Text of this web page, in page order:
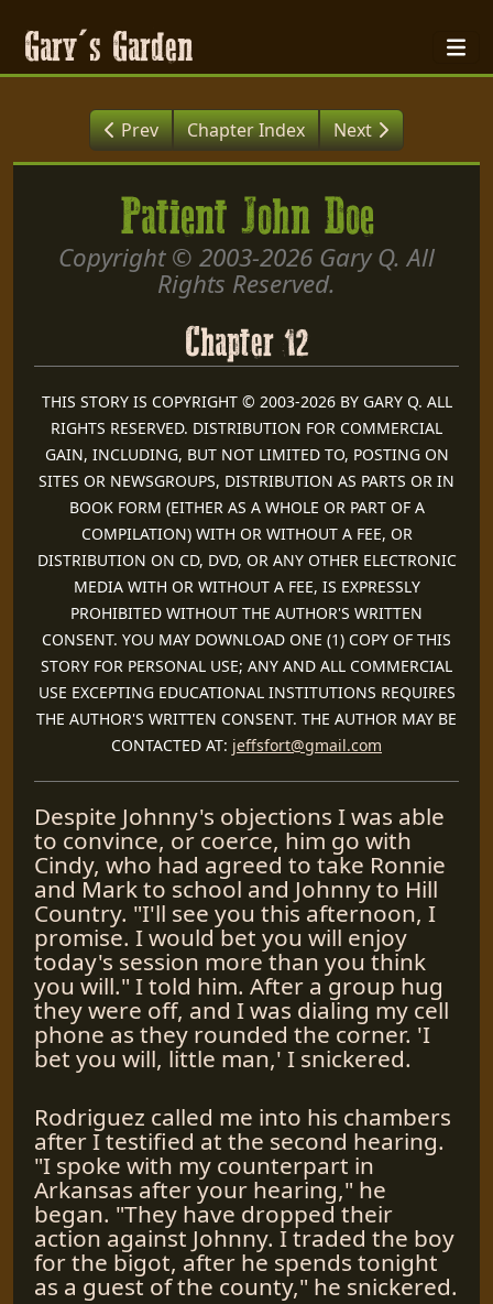
Gary's Garden
Prev Chapter Index Next
Patient John Doe
Copyright © 2003-2026 Gary Q. All
Rights Reserved.
Chapter 12
THIS STORY IS COPYRIGHT © 2003-2026 BY GARY Q. ALL
RIGHTS RESERVED. DISTRIBUTION FOR COMMERCIAL
GAIN, INCLUDING, BUT NOT LIMITED TO, POSTING ON
SITES OR NEWSGROUPS, DISTRIBUTION AS PARTS OR IN
BOOK FORM (EITHER AS A WHOLE OR PART OF A
COMPILATION) WITH OR WITHOUT A FEE, OR
DISTRIBUTION ON CD, DVD, OR ANY OTHER ELECTRONIC
MEDIA WITH OR WITHOUT A FEE, IS EXPRESSLY
PROHIBITED WITHOUT THE AUTHOR'S WRITTEN
CONSENT. YOU MAY DOWNLOAD ONE (1) COPY OF THIS
STORY FOR PERSONAL USE; ANY AND ALL COMMERCIAL
USE EXCEPTING EDUCATIONAL INSTITUTIONS REQUIRES
THE AUTHOR'S WRITTEN CONSENT. THE AUTHOR MAY BE
CONTACTED AT: jeffsfort@gmail.com
Despite Johnny's objections I was able
to convince, or coerce, him go with
Cindy, who had agreed to take Ronnie
and Mark to school and Johnny to Hill
Country. "I'll see you this afternoon, I
promise. I would bet you will enjoy
today's session more than you think
you will." I told him. After a group hug
they were off, and I was dialing my cell
phone as they rounded the corner. 'I
bet you will, little man,' I snickered.
Rodriguez called me into his chambers
after I testified at the second hearing.
"I spoke with my counterpart in
Arkansas after your hearing," he
began. "They have dropped their
action against Johnny. I traded the boy
for the bigot, after he spends tonight
as a guest of the county," he snickered.